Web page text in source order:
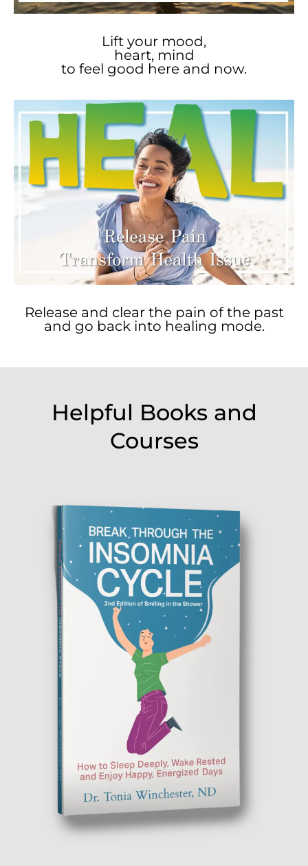
Lift your mood,
heart, mind
to feel good here and now.
Release and clear the pain of the past
and go back into healing mode.
Helpful Books and
Courses